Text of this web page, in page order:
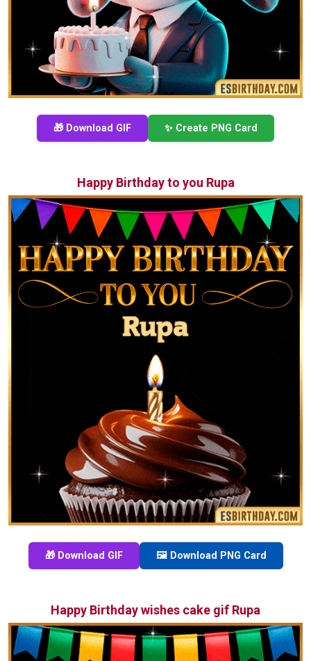
🎁 Download GIF ✨ Create PNG Card
Happy Birthday to you Rupa
🎁 Download GIF 🖼️ Download PNG Card
Happy Birthday wishes cake gif Rupa